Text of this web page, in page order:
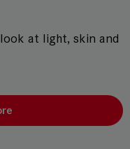
at light, skin and